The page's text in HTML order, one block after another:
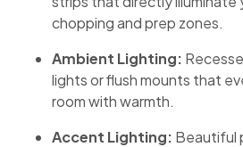
chopping and prep zones.
Ambient Lighting:
lights or flush mounts that
room with warmth.
Accent Lighting: Beautiful